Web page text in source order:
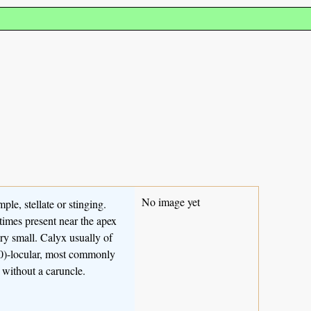
stellate or stinging.
present near the apex
small. Calyx usually of
locular, most commonly
a caruncle.
No image yet